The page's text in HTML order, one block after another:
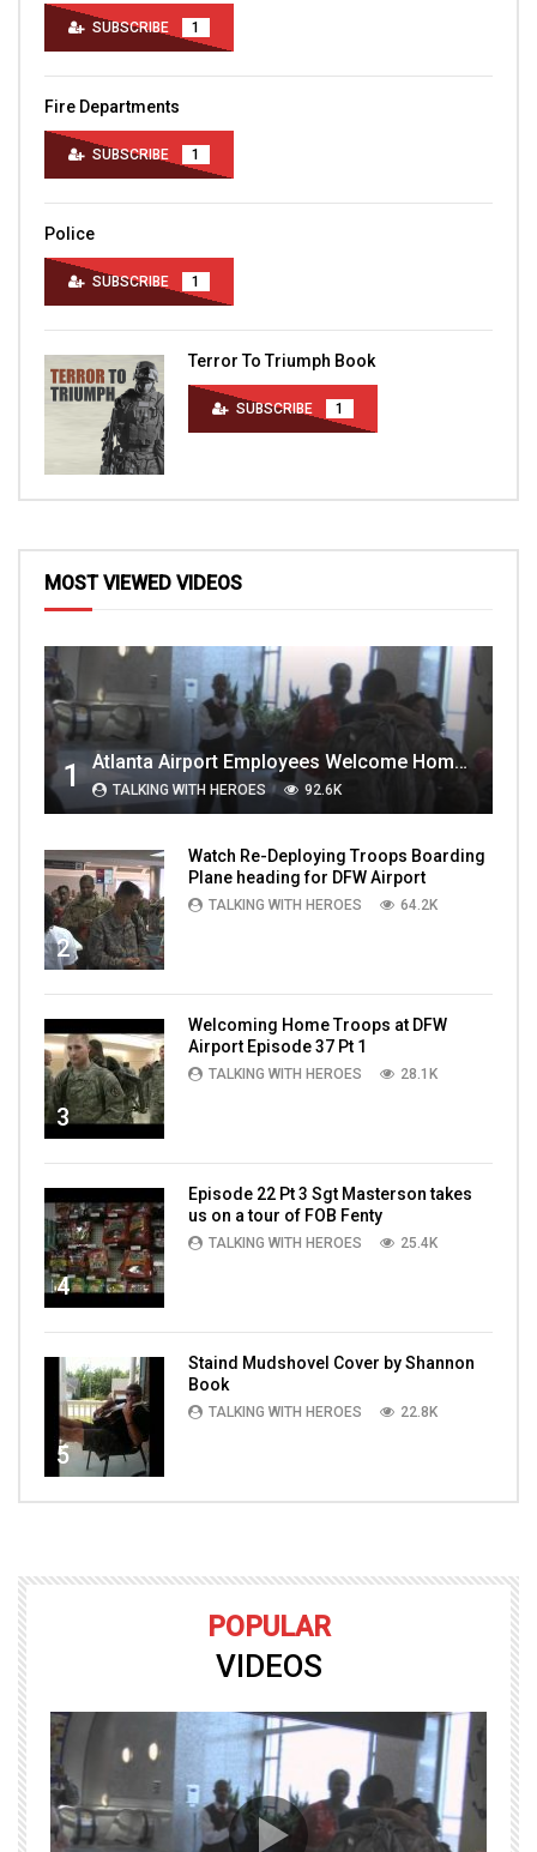
SUBSCRIBE 1
Fire Departments
SUBSCRIBE 1
Police
SUBSCRIBE 1
Terror To Triumph Book
SUBSCRIBE 1
MOST VIEWED VIDEOS
1 Atlanta Airport Employees Welcome Home Troops Part 1
TALKING WITH HEROES 92.6K
2
Watch Re-Deploying Troops Boarding
Plane heading for DFW Airport
TALKING WITH HEROES 64.2K
3
Welcoming Home Troops at DFW
Airport Episode 37 Pt 1
TALKING WITH HEROES 28.1K
4
Episode 22 Pt 3 Sgt Masterson takes
us on a tour of FOB Fenty
TALKING WITH HEROES 25.4K
5
Staind Mudshovel Cover by Shannon
Book
TALKING WITH HEROES 22.8K
POPULAR
VIDEOS